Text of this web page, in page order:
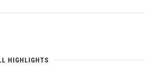
HIGHLIGHTS